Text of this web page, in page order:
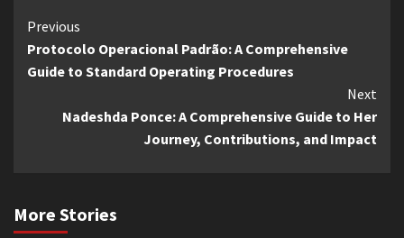
Continue
Reading
Previous
Protocolo Operacional Padrão: A Comprehensive
Guide to Standard Operating Procedures
Next
Nadeshda Ponce: A Comprehensive Guide to Her
Journey, Contributions, and Impact
More Stories